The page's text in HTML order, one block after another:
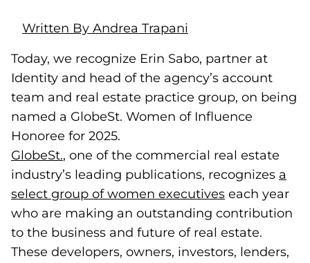
Written By Andrea Trapani
Today, we recognize Erin Sabo, partner at
Identity and head of the agency’s account
team and real estate practice group, on being
named a GlobeSt. Women of Influence
Honoree for 2025.
GlobeSt.(goes to new website)
, one of the commercial real estate
industry’s leading publications, recognizes a
select group of women executives (goes to
each year
who are making an outstanding contribution
to the business and future of real estate.
These developers, owners, investors, lenders,